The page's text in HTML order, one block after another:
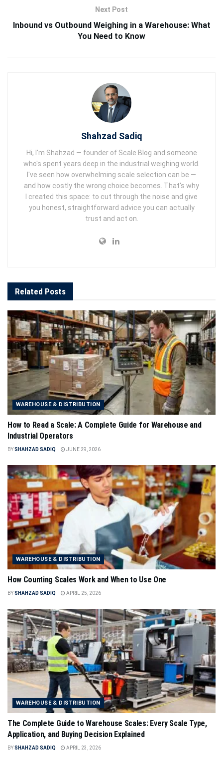
Next Post
Inbound vs Outbound Weighing in a Warehouse: What
You Need to Know
Shahzad Sadiq
Hi, I'm Shahzad — founder of Scale Blog and someone
who's spent years deep in the industrial weighing world.
I've seen how overwhelming scale selection can be —
and how costly the wrong choice becomes. That's why
I created this space: to cut through the noise and give
you honest, straightforward advice you can actually
trust and act on.
Related Posts
WAREHOUSE & DISTRIBUTION
How to Read a Scale: A Complete Guide for Warehouse and
Industrial Operators
BYSHAHZAD SADIQ JUNE 29, 2026
WAREHOUSE & DISTRIBUTION
How Counting Scales Work and When to Use One
BYSHAHZAD SADIQ APRIL 25, 2026
WAREHOUSE & DISTRIBUTION
The Complete Guide to Warehouse Scales: Every Scale Type,
Application, and Buying Decision Explained
BYSHAHZAD SADIQ APRIL 23, 2026